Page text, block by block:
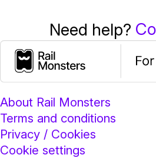
Need help?
About Rail Monsters
Terms and conditions
Privacy / Cookies
Cookie settings